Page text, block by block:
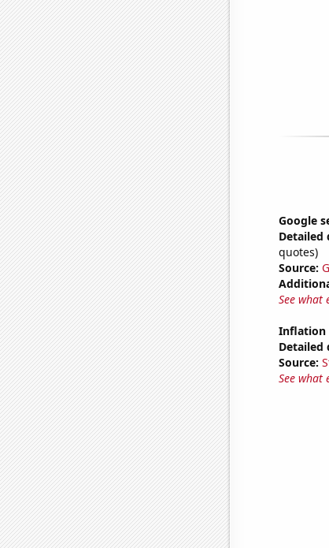
Google
Detailed
quotes)
Source:
See what
Inflation
Detailed
Source:
See what